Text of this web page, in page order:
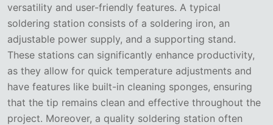
versatility and user-friendly features. A typical
soldering station consists of a soldering iron, an
adjustable power supply, and a supporting stand.
These stations can significantly enhance productivity,
as they allow for quick temperature adjustments and
have features like built-in cleaning sponges, ensuring
that the tip remains clean and effective throughout the
project. Moreover, a quality soldering station often